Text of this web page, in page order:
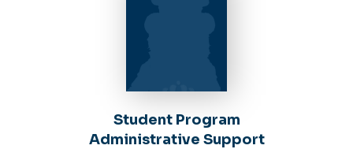
Student Program
Administrative Support